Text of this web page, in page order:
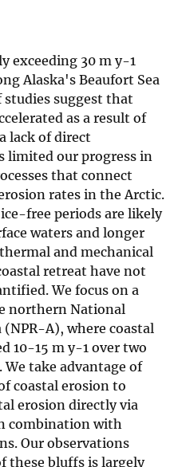
exceeding 30 m y-1
Alaska's Beaufort Sea
suggest that
as a result of
lack of direct
limited our progress in
that connect
rates in the Arctic.
free periods are likely
waters and longer
and mechanical
retreat have not
We focus on a
northern National
A), where coastal
10-15 m y-1 over two
take advantage of
coastal erosion to
erosion directly via
combination with
Our observations
these bluffs is largely